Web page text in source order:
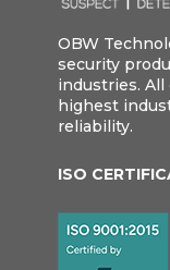
OBW
security
industries.
highest
reliability.
ISO